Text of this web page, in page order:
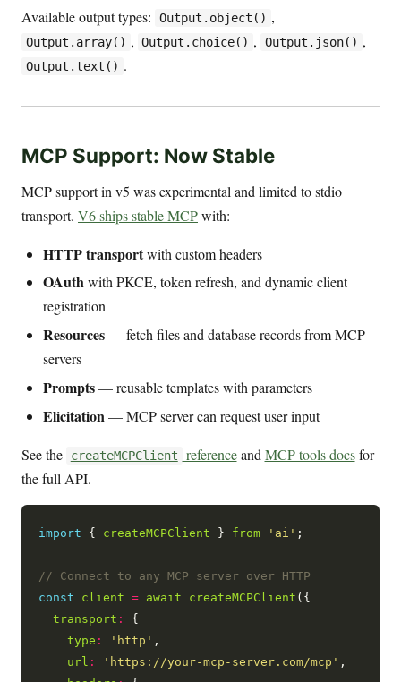
Available output types: Output.object() ,
Output.array() , Output.choice() , Output.json() ,
Output.text() .
MCP Support: Now Stable
MCP support in v5 was experimental and limited to stdio
transport. V6 ships stable MCPwith:
HTTP transportwith custom headers
OAuthwith PKCE, token refresh, and dynamic client
registration
Resources— fetch files and database records from MCP
servers
Prompts— reusable templates with parameters
Elicitation— MCP server can request user input
See the createMCPClient referenceand MCP tools docsfor
the full API.
import { createMCPClient } from 'ai' ;
const
client = await createMCPClient ({
transport :
{
type : 'http' ,
url : 'https://your-mcp-server.com/mcp' ,